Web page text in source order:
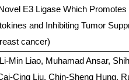
E3 Ligase Which
and Inhibiting Tumor
cancer)
Min Liao, Muhamad Ansar,
Cing Liu, Chin-Sheng Hung,